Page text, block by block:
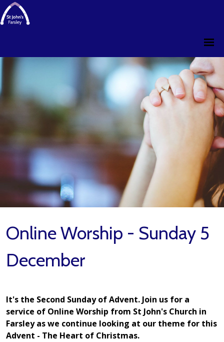
Online Worship - Sunday 5
December
It's the Second Sunday of Advent. Join us for a
service of Online Worship from St John's Church in
Farsley as we continue looking at our theme for this
Advent - The Heart of Christmas.